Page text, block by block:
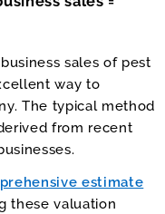
sales of pest
way to
The typical method
from recent
estimate
these valuation